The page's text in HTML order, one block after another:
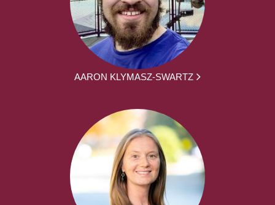
AARON KLYMASZ-SWARTZ